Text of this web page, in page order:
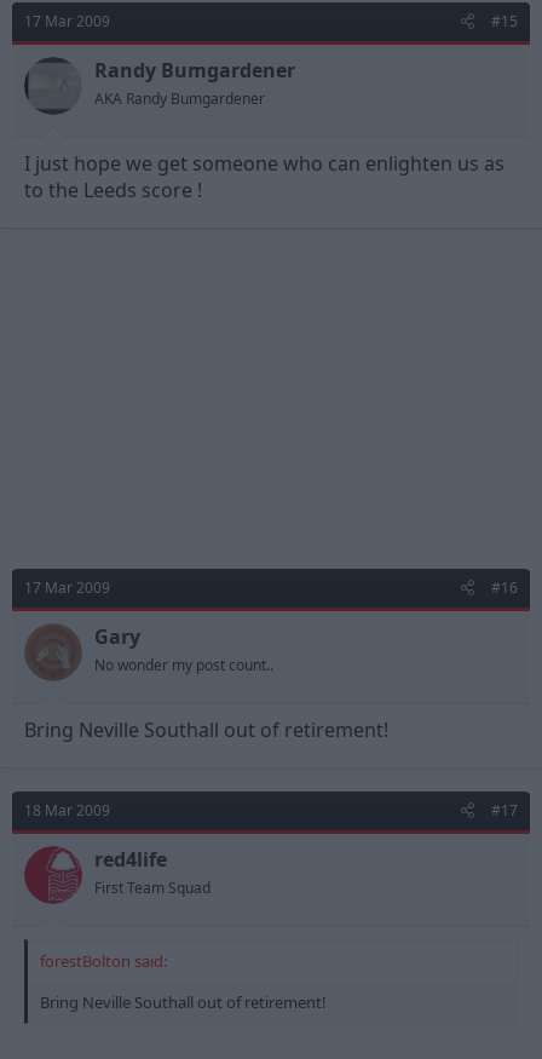
17 Mar 2009 #15
Randy Bumgardener
AKA Randy Bumgardener
I just hope we get someone who can enlighten us as
to the Leeds score !
17 Mar 2009 #16
Gary
No wonder my post count..
Bring Neville Southall out of retirement!
18 Mar 2009 #17
red4life
First Team Squad
forestBolton said:
Bring Neville Southall out of retirement!